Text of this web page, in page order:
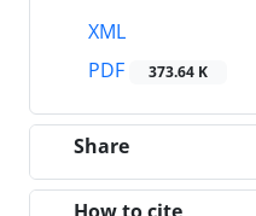
XML
PDF
373.64 K
Share